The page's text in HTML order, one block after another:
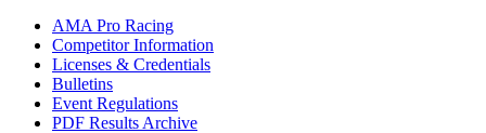
AMA Pro Racing
Competitor Information
Licenses & Credentials
Bulletins
Event Regulations
PDF Results Archive